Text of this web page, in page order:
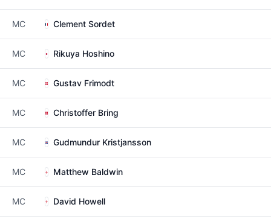
MC Clement Sordet
MC Rikuya Hoshino
MC Gustav Frimodt
MC Christoffer Bring
MC Gudmundur Kristjansson
MC Matthew Baldwin
MC David Howell